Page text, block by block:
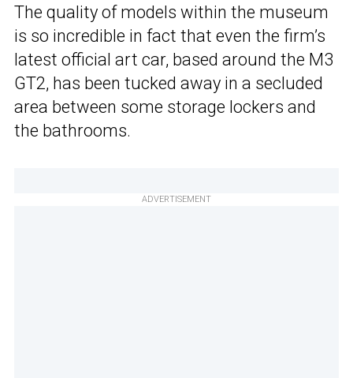
The quality of models within the museum
is so incredible in fact that even the firm’s
latest official art car, based around the M3
GT2, has been tucked away in a secluded
area between some storage lockers and
the bathrooms.
ADVERTISEMENT